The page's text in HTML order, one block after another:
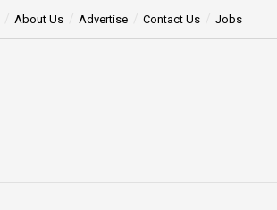
About Us Advertise Contact Us Jobs